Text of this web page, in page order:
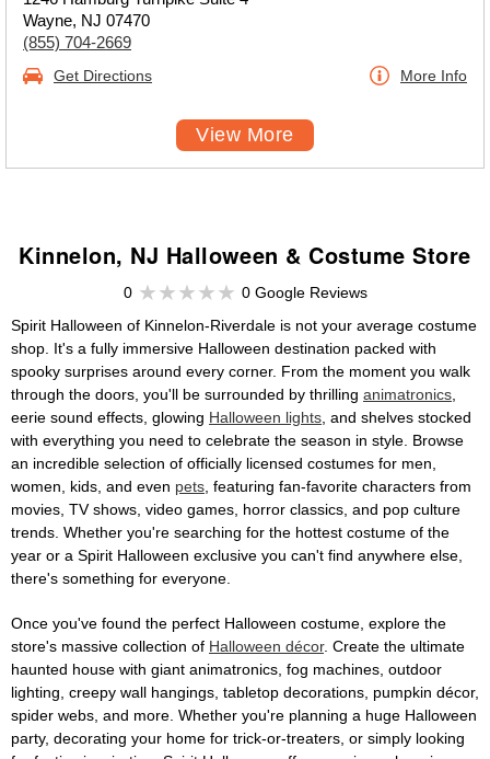
Wayne, NJ 07470
(855) 704-2669
Get Directions More Info
View More
Kinnelon, NJ Halloween & Costume Store
0
0 Google Reviews
Spirit Halloween of Kinnelon-Riverdale is not your average costume
shop. It's a fully immersive Halloween destination packed with
spooky surprises around every corner. From the moment you walk
through the doors, you'll be surrounded by thrilling animatronics
eerie sound effects, glowing Halloween lights , and shelves stocked
with everything you need to celebrate the season in style. Browse
an incredible selection of officially licensed costumes for men,
women, kids, and even pets , featuring fan-favorite characters from
movies, TV shows, video games, horror classics, and pop culture
trends. Whether you're searching for the hottest costume of the
year or a Spirit Halloween exclusive you can't find anywhere else,
there's something for everyone.
Once you've found the perfect Halloween costume, explore the
store's massive collection of Halloween décor. Create the ultimate
haunted house with giant animatronics, fog machines, outdoor
lighting, creepy wall hangings, tabletop decorations, pumpkin décor,
spider webs, and more. Whether you're planning a huge Halloween
party, decorating your home for trick-or-treaters, or simply looking